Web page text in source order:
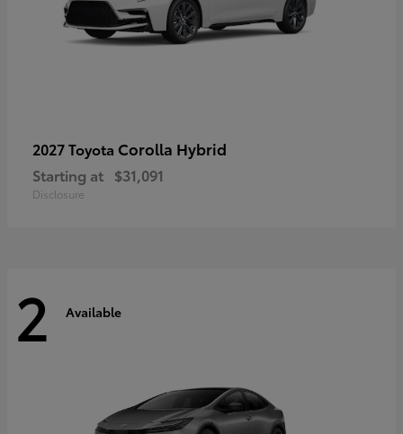
2027 Toyota Corolla Hybrid
Starting at $31,091
Disclosure
2 Available